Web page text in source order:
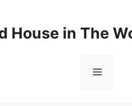
House in The
Menu